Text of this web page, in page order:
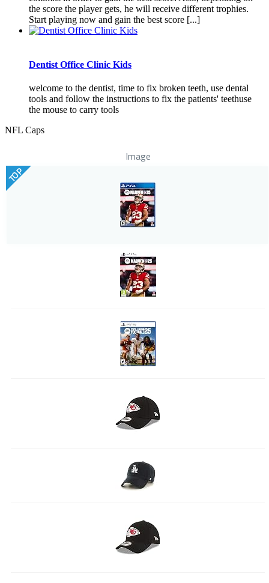
the score the player gets, he will receive different trophies.
Start playing now and gain the best score [...]
Dentist Office Clinic Kids
welcome to the dentist, time to fix broken teeth, use dental
tools and follow the instructions to fix the patients' teethuse
the mouse to carry tools
NFL Caps
Image
TOP